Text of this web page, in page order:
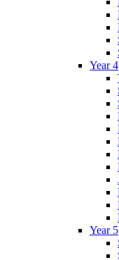
Year 4
Year 5